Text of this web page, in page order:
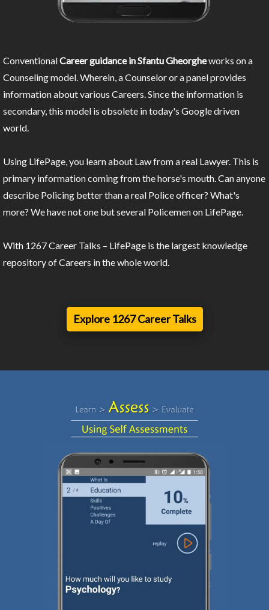
ConventionalCareer guidance in Sfantu Gheorgheworks on a
Counseling model. Wherein, a Counselor or a panel provides
information about various Careers. Since the information is
secondary, this model is obsolete in today's Google driven
world.
Using LifePage, you learn about Law from a real Lawyer. This is
primary information coming from the horse's mouth. Can anyone
describe Policing better than a real Police officer? What's
more? We have not one but several Policemen on LifePage.
With 1267 Career Talks – LifePage is the largest knowledge
repository of Careers in the whole world.
Explore 1267 Career Talks